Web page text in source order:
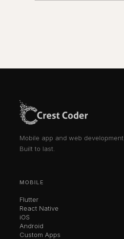
Mobile app and web development.
Built to last.
MOBILE
Flutter
React Native
iOS
Android
Custom Apps